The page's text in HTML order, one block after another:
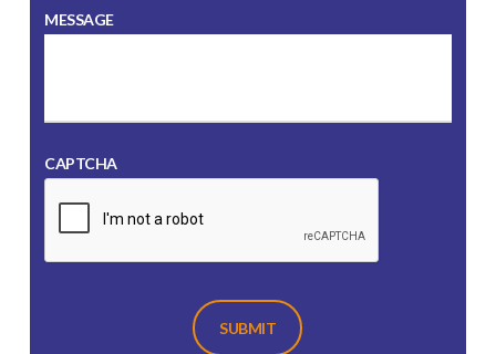
MESSAGE
CAPTCHA
SUBMIT